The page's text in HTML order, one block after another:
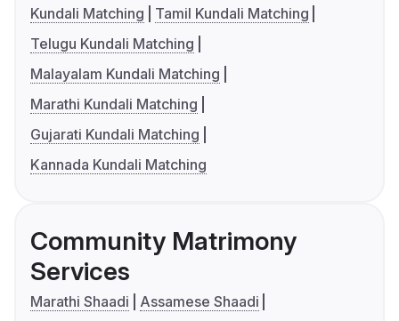
Kundali Matching
Tamil Kundali Matching
Telugu Kundali Matching
Malayalam Kundali Matching
Marathi Kundali Matching
Gujarati Kundali Matching
Kannada Kundali Matching
Community Matrimony
Services
Marathi Shaadi
Assamese Shaadi